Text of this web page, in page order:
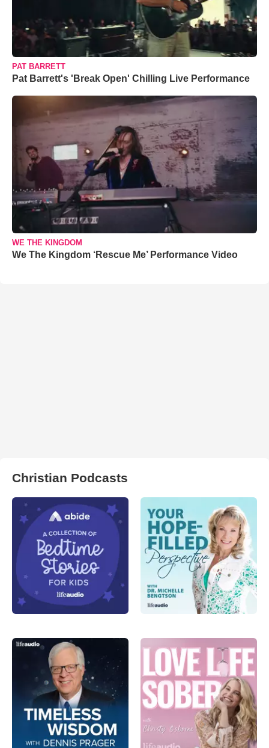
PAT BARRETT
Pat Barrett's 'Break Open' Chilling Live Performance
WE THE KINGDOM
We The Kingdom ‘Rescue Me’ Performance Video
Christian Podcasts